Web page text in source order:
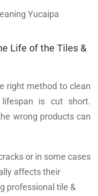
Life of the Tiles &
right method to clean
is cut short.
wrong products can
or in some cases
affects their
professional tile &